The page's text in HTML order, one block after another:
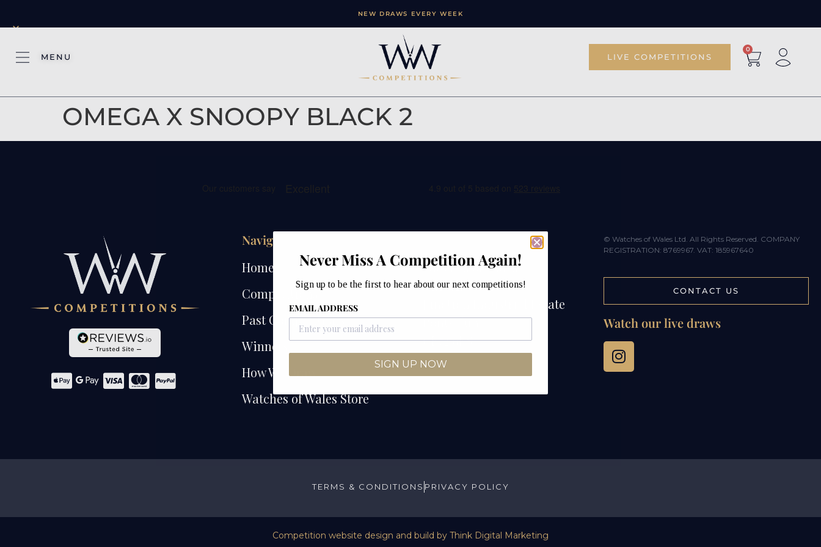
NEW DRAWS EVERY WEEK
×
MENU LIVE COMPETITIONS
0
OMEGA X SNOOPY BLACK 2
Navigation
Home
Competitions
Past Competitions
Winners
How We Draw
Watches of Wales Store
Watches of Wales
Unit 12B & 12C
Junction Industrial Estate
Pontyclun
CF72 9ES
© Watches of Wales Ltd. All Rights Reserved. COMPANY
REGISTRATION: 8769967. VAT: 185967640
CONTACT US
Watch our live draws
TERMS & CONDITIONS PRIVACY POLICY
Competition website design and build by Think Digital Marketing
Never Miss A Competition Again!
Sign up to be the first to hear about our next competitions!
EMAIL ADDRESS
SIGN UP NOW